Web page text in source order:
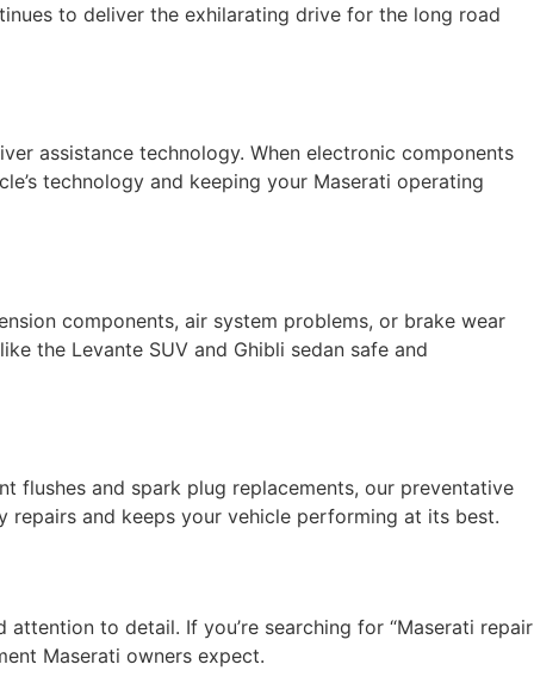
to deliver the exhilarating drive for the long road
assistance technology. When electronic components
technology and keeping your Maserati operating
components, air system problems, or brake wear
the Levante SUV and Ghibli sedan safe and
flushes and spark plug replacements, our preventative
repairs and keeps your vehicle performing at its best.
to detail. If you’re searching for “Maserati repair
Maserati owners expect.